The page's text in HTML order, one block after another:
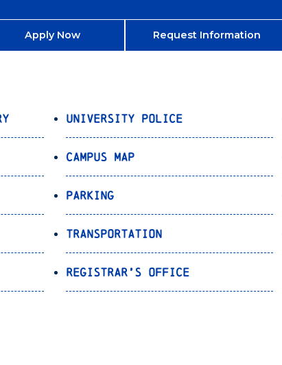
Apply Now Request Information
University Police
Campus Map
Parking
Transportation
Registrar’s Office